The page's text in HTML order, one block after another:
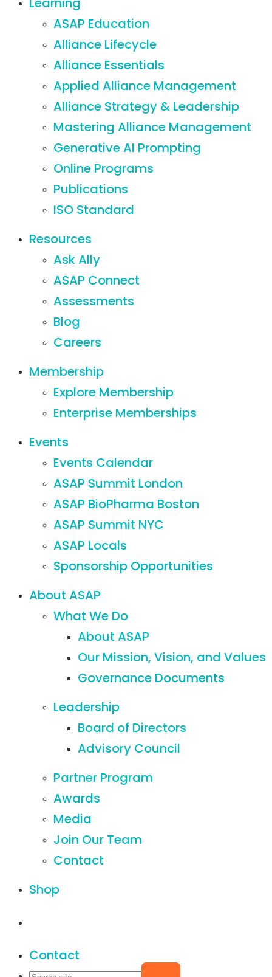
Learning
ASAP Education
Alliance Lifecycle
Alliance Essentials
Applied Alliance Management
Alliance Strategy & Leadership
Mastering Alliance Management
Generative AI Prompting
Online Programs
Publications
ISO Standard
Resources
Ask Ally
ASAP Connect
Assessments
Blog
Careers
Membership
Explore Membership
Enterprise Memberships
Events
Events Calendar
ASAP Summit London
ASAP BioPharma Boston
ASAP Summit NYC
ASAP Locals
Sponsorship Opportunities
About ASAP
What We Do
About ASAP
Our Mission, Vision, and Values
Governance Documents
Leadership
Board of Directors
Advisory Council
Partner Program
Awards
Media
Join Our Team
Contact
Shop
Contact